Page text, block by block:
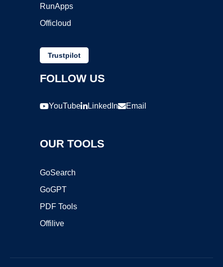
RunApps
Officloud
Trustpilot
FOLLOW US
YouTube LinkedIn Email
OUR TOOLS
GoSearch
GoGPT
PDF Tools
Offilive